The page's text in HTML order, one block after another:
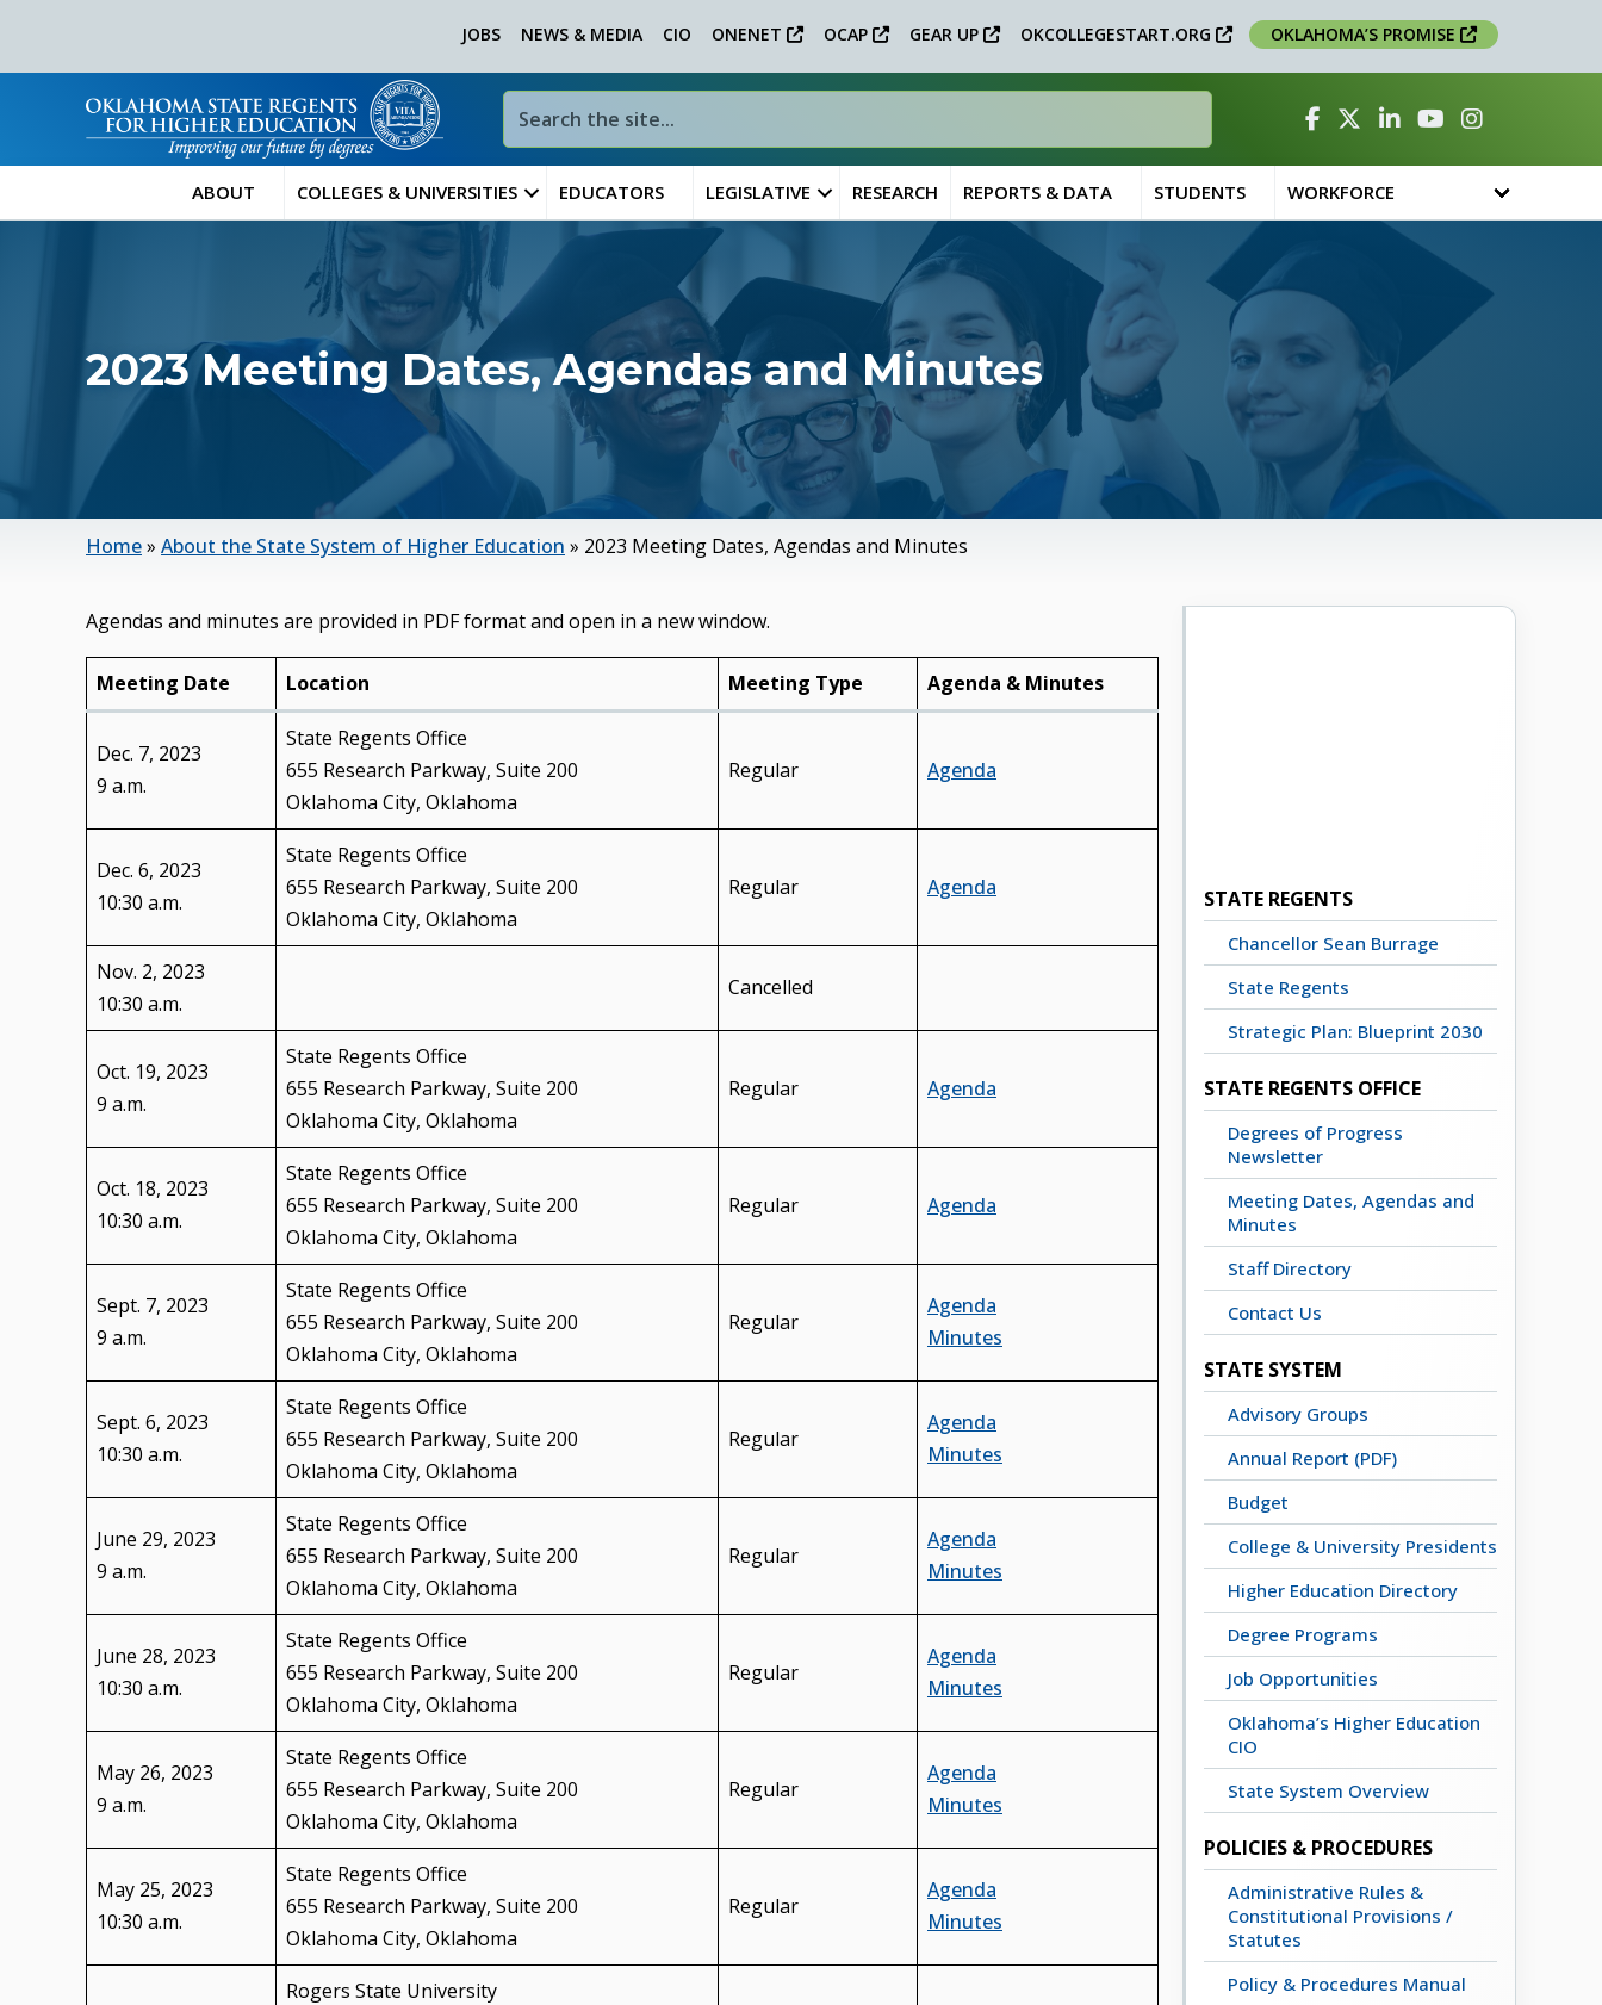
JOBS NEWS & MEDIA CIO ONENET OCAP GEAR UP OKCOLLEGESTART.ORG OKLAHOMA’S PROMISE
Facebook
TwitterLinked InYouTubeInstagram
ABOUT COLLEGES & UNIVERSITIES EDUCATORS LEGISLATIVE RESEARCH REPORTS & DATA STUDENTS WORKFORCE
2023 Meeting Dates, Agendas and Minutes
Home» About the State System of Higher Education » 2023 Meeting Dates, Agendas and Minutes
Agendas and minutes are provided in PDF format and open in a new window.
Meeting Date Location Meeting Type Agenda & Minutes
Dec. 7, 2023
9 a.m.
State Regents Office
655 Research Parkway, Suite 200
Oklahoma City, Oklahoma
Regular Agenda
Dec. 6, 2023
10:30 a.m.
State Regents Office
655 Research Parkway, Suite 200
Oklahoma City, Oklahoma
Regular Agenda
Nov. 2, 2023
10:30 a.m.
Cancelled
Oct. 19, 2023
9 a.m.
State Regents Office
655 Research Parkway, Suite 200
Oklahoma City, Oklahoma
Regular Agenda
Oct. 18, 2023
10:30 a.m.
State Regents Office
655 Research Parkway, Suite 200
Oklahoma City, Oklahoma
Regular Agenda
Sept. 7, 2023
9 a.m.
State Regents Office
655 Research Parkway, Suite 200
Oklahoma City, Oklahoma
Regular
Agenda
Minutes
Sept. 6, 2023
10:30 a.m.
State Regents Office
655 Research Parkway, Suite 200
Oklahoma City, Oklahoma
Regular
Agenda
Minutes
June 29, 2023
9 a.m.
State Regents Office
655 Research Parkway, Suite 200
Oklahoma City, Oklahoma
Regular
Agenda
Minutes
June 28, 2023
10:30 a.m.
State Regents Office
655 Research Parkway, Suite 200
Oklahoma City, Oklahoma
Regular
Agenda
Minutes
May 26, 2023
9 a.m.
State Regents Office
655 Research Parkway, Suite 200
Oklahoma City, Oklahoma
Regular
Agenda
Minutes
May 25, 2023
10:30 a.m.
State Regents Office
655 Research Parkway, Suite 200
Oklahoma City, Oklahoma
Regular
Agenda
Minutes
Rogers State University
STATE REGENTS
Chancellor Sean Burrage
State Regents
Strategic Plan: Blueprint 2030
STATE REGENTS OFFICE
Degrees of Progress
Newsletter
Meeting Dates, Agendas and
Minutes
Staff Directory
Contact Us
STATE SYSTEM
Advisory Groups
Annual Report (PDF)
Budget
College & University Presidents
Higher Education Directory
Degree Programs
Job Opportunities
Oklahoma’s Higher Education
CIO
State System Overview
POLICIES & PROCEDURES
Administrative Rules &
Constitutional Provisions /
Statutes
Policy & Procedures Manual